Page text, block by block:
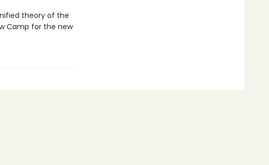
theory of the
Camp for the new